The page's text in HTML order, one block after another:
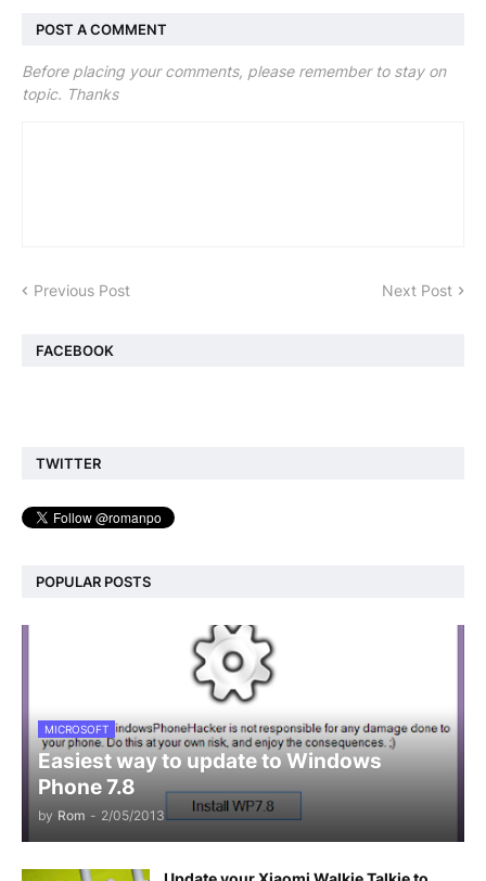
POST A COMMENT
Before placing your comments, please remember to stay on
topic. Thanks
Previous Post Next Post
FACEBOOK
TWITTER
POPULAR POSTS
MICROSOFT
Easiest way to update to Windows
Phone 7.8
by Rom - 2/05/2013